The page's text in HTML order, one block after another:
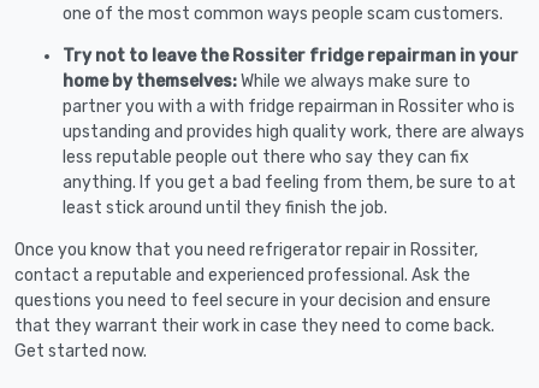
one of the most common ways people scam customers.
Try not to leave the Rossiter fridge repairman in your
home by themselves:While we always make sure to
partner you with a with fridge repairman in Rossiter who is
upstanding and provides high quality work, there are always
less reputable people out there who say they can fix
anything. If you get a bad feeling from them, be sure to at
least stick around until they finish the job.
Once you know that you need refrigerator repair in Rossiter,
contact a reputable and experienced professional. Ask the
questions you need to feel secure in your decision and ensure
that they warrant their work in case they need to come back.
Get started now.